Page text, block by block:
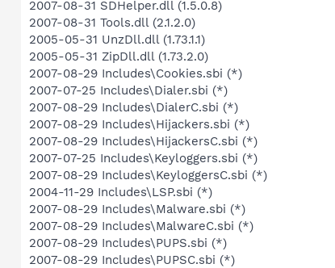
2007-08-31 SDHelper.dll (1.5.0.8)
2007-08-31 Tools.dll (2.1.2.0)
2005-05-31 UnzDll.dll (1.73.1.1)
2005-05-31 ZipDll.dll (1.73.2.0)
2007-08-29 Includes\Cookies.sbi (*)
2007-07-25 Includes\Dialer.sbi (*)
2007-08-29 Includes\DialerC.sbi (*)
2007-08-29 Includes\Hijackers.sbi (*)
2007-08-29 Includes\HijackersC.sbi (*)
2007-07-25 Includes\Keyloggers.sbi (*)
2007-08-29 Includes\KeyloggersC.sbi (*)
2004-11-29 Includes\LSP.sbi (*)
2007-08-29 Includes\Malware.sbi (*)
2007-08-29 Includes\MalwareC.sbi (*)
2007-08-29 Includes\PUPS.sbi (*)
2007-08-29 Includes\PUPSC.sbi (*)